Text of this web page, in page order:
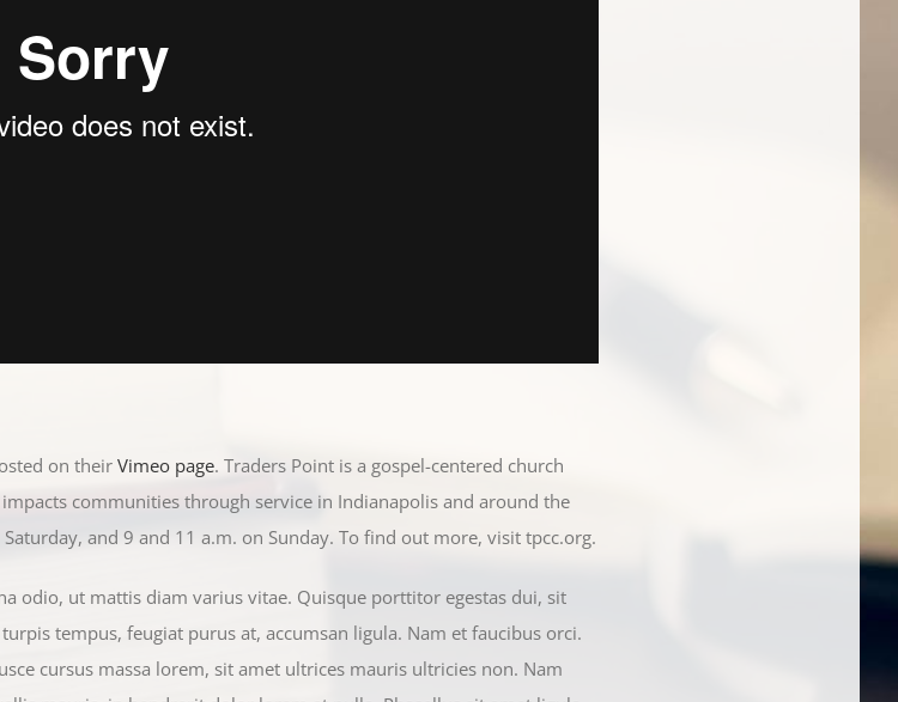
on their Vimeo page. Traders Point is a gospel-centered church
communities through service in Indianapolis and around the
and 9 and 11 a.m. on Sunday. To find out more, visit tpcc.org.
odio, ut mattis diam varius vitae. Quisque porttitor egestas dui, sit
tempus, feugiat purus at, accumsan ligula. Nam et faucibus orci.
cursus massa lorem, sit amet ultrices mauris ultricies non. Nam